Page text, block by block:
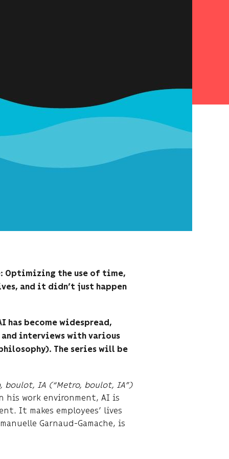
Optimizing the use of time,
and it didn’t just happen
has become widespread,
and interviews with various
The series will be
boulot, IA (“Metro, boulot, IA”)
his work environment, AI is
It makes employees’ lives
Garnaud-Gamache, is